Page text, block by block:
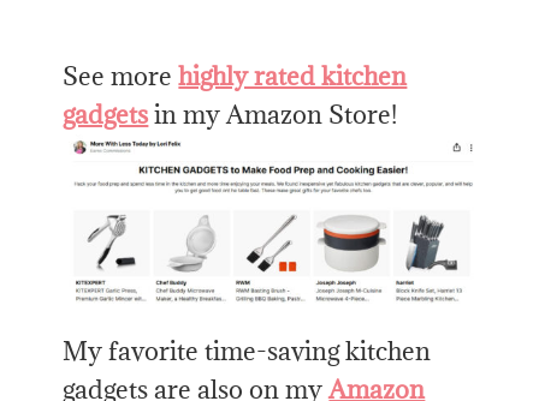
See morehighly rated kitchen
gadgetsin my Amazon Store!
My favorite time-saving kitchen
gadgets are also on myAmazon